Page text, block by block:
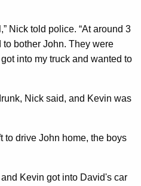
Nick told police. “At around 3
bother John. They were
into my truck and wanted to
Nick said, and Kevin was
to drive John home, the boys
Kevin got into David's car